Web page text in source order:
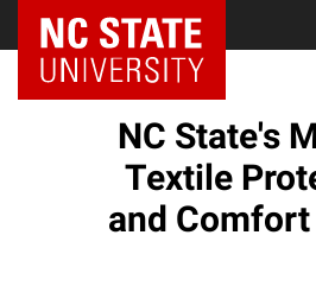
NC State Home
NC State's
Textile
and